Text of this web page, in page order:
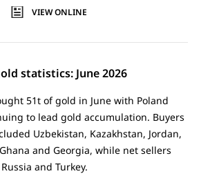
VIEW ONLINE
statistics: June 2026
51t of gold in June with Poland
to lead gold accumulation. Buyers
Uzbekistan, Kazakhstan, Jordan,
and Georgia, while net sellers
and Turkey.